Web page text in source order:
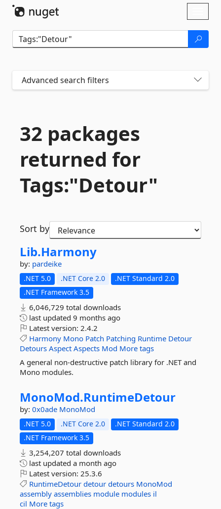
Advanced search filters
32 packages
returned for
Tags:"Detour"
Sort by
Lib.Harmony
by: pardeike
.NET 5.0 .NET Core 2.0
.NET Standard 2.0
.NET Framework 3.5
6,046,729 total downloads
last updated 9 months ago
Latest version: 2.4.2
Harmony Mono Patch Patching Runtime Detour
Detours Aspect Aspects Mod More tags
A general non-destructive patch library for .NET and
Mono modules.
MonoMod.RuntimeDetour
by: 0x0ade MonoMod
.NET 5.0 .NET Core 2.0
.NET Standard 2.0
.NET Framework 3.5
3,254,207 total downloads
last updated a month ago
Latest version: 25.3.6
RuntimeDetour detour detours MonoMod
assembly assemblies module modules il
cil More tags